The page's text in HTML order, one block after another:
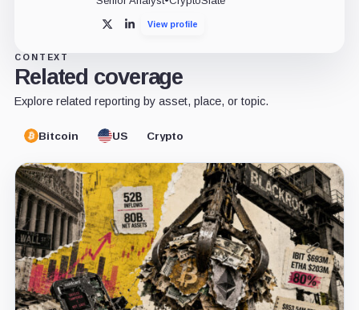
X LinkedInView profile
CONTEXT
Related coverage
Explore related reporting by asset, place, or topic.
Bitcoin US Crypto